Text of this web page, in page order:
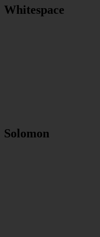
Whitespace
Solomon